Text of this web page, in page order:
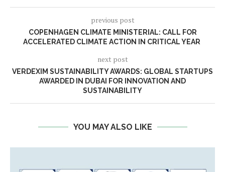
previous post
COPENHAGEN CLIMATE MINISTERIAL: CALL FOR
ACCELERATED CLIMATE ACTION IN CRITICAL YEAR
next post
VERDEXIM SUSTAINABILITY AWARDS: GLOBAL STARTUPS
AWARDED IN DUBAI FOR INNOVATION AND
SUSTAINABILITY
YOU MAY ALSO LIKE